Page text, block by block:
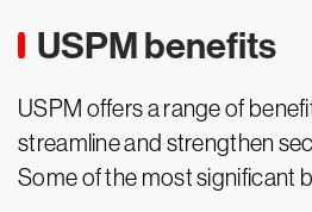
USPM benefits
USPM offers a range of
streamline and strengthen
Some of the most significant